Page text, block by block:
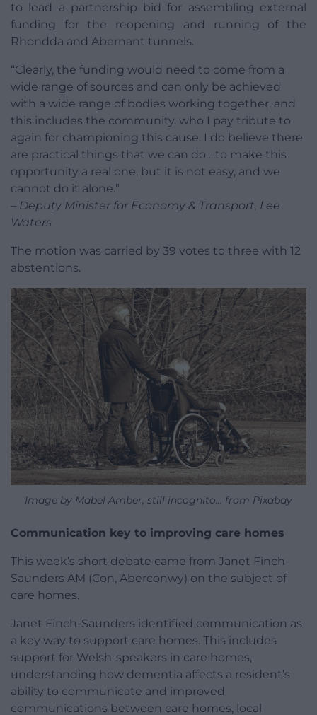
to lead a partnership bid for assembling external
funding for the reopening and running of the
Rhondda and Abernant tunnels.
“Clearly, the funding would need to come from a
wide range of sources and can only be achieved
with a wide range of bodies working together, and
this includes the community, who I pay tribute to
again for championing this cause. I do believe there
are practical things that we can do….to make this
opportunity a real one, but it is not easy, and we
cannot do it alone.”
– Deputy Minister for Economy & Transport, Lee
Waters
The motion was carried by 39 votes to three with 12
abstentions.
Image by Mabel Amber, still incognito… from Pixabay
Communication key to improving care homes
This week’s short debate came from Janet Finch-
Saunders AM (Con, Aberconwy) on the subject of
care homes.
Janet Finch-Saunders identified communication as
a key way to support care homes. This includes
support for Welsh-speakers in care homes,
understanding how dementia affects a resident’s
ability to communicate and improved
communications between care homes, local